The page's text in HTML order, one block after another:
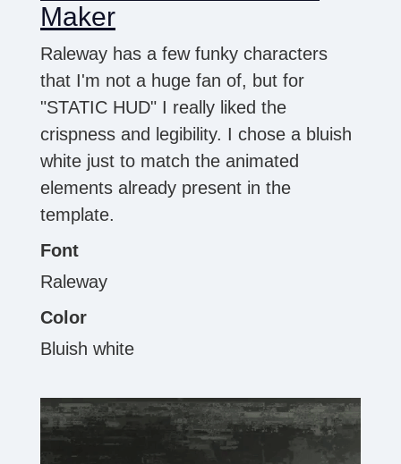
Maker
Raleway has a few funky characters
that I'm not a huge fan of, but for
"STATIC HUD" I really liked the
crispness and legibility. I chose a bluish
white just to match the animated
elements already present in the
template.
Font
Raleway
Color
Bluish white